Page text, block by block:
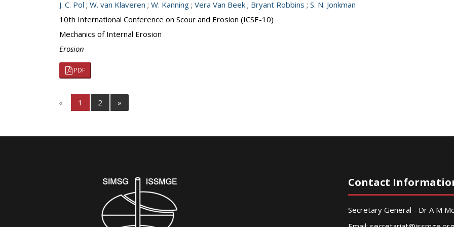
J. C. Pol ; W. van Klaveren ; W. Kanning ; Vera Van Beek ; Bryant Robbins ; S. N. Jonkman
10th International Conference on Scour and Erosion (ICSE-10)
Mechanics of Internal Erosion
Erosion
PDF
« 1 2 »
Contact
Secretary General - Dr A M